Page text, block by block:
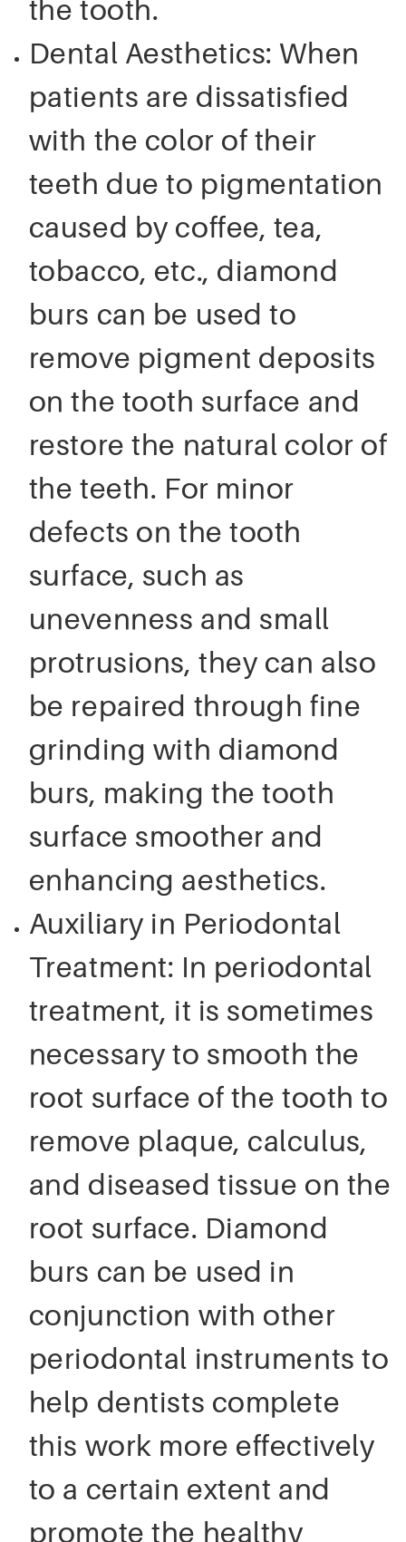
the tooth.
Dental Aesthetics: When
patients are dissatisfied
with the color of their
teeth due to pigmentation
caused by coffee, tea,
tobacco, etc., diamond
burs can be used to
remove pigment deposits
on the tooth surface and
restore the natural color of
the teeth. For minor
defects on the tooth
surface, such as
unevenness and small
protrusions, they can also
be repaired through fine
grinding with diamond
burs, making the tooth
surface smoother and
enhancing aesthetics.
Auxiliary in Periodontal
Treatment: In periodontal
treatment, it is sometimes
necessary to smooth the
root surface of the tooth to
remove plaque, calculus,
and diseased tissue on the
root surface. Diamond
burs can be used in
conjunction with other
periodontal instruments to
help dentists complete
this work more effectively
to a certain extent and
promote the healthy